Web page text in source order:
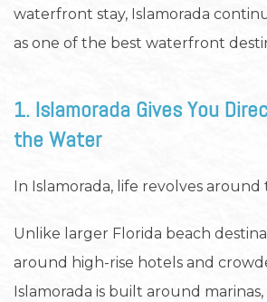
waterfront stay, Islamorada
as one of the best waterfront
1. Islamorada Gives You
the Water
In Islamorada, life revolves around
Unlike larger Florida beach
around high-rise hotels and
Islamorada is built around marinas,